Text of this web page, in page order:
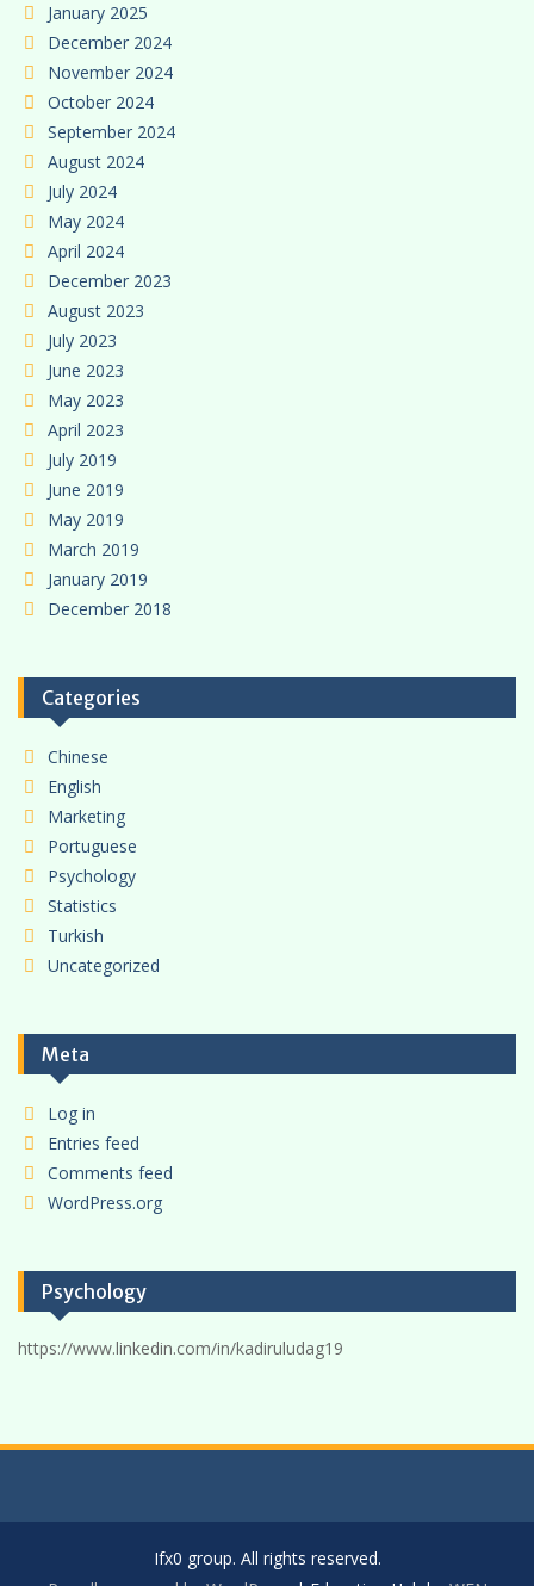
January 2025
December 2024
November 2024
October 2024
September 2024
August 2024
July 2024
May 2024
April 2024
December 2023
August 2023
July 2023
June 2023
May 2023
April 2023
July 2019
June 2019
May 2019
March 2019
January 2019
December 2018
Categories
Chinese
English
Marketing
Portuguese
Psychology
Statistics
Turkish
Uncategorized
Meta
Log in
Entries feed
Comments feed
WordPress.org
Psychology
https://www.linkedin.com/in/kadiruludag19
Ifx0 group. All rights reserved.